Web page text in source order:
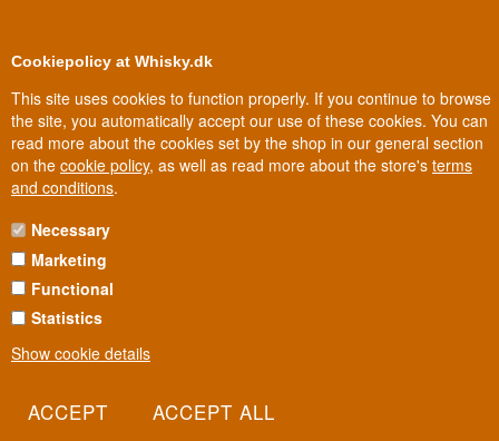
Cookiepolicy at Whisky.dk
This site uses cookies to function properly. If you continue to browse
the site, you automatically accept our use of these cookies. You can
read more about the cookies set by the shop in our general section
on the cookie policy, as well as read more about the store's terms
and conditions.
Necessary
Marketing
Functional
Statistics
Show cookie details
Biggest selection In Denmark
Fortified Wine